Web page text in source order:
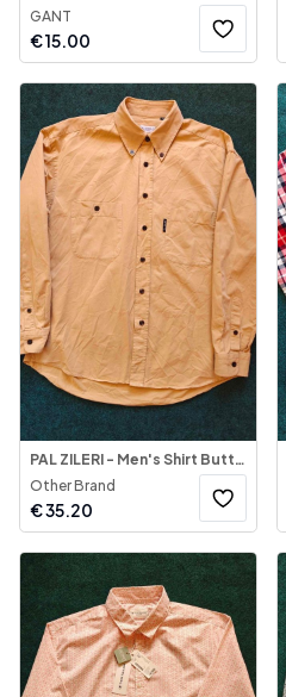
GANT
€15.00
PAL ZILERI - Men's Shirt Button-Down Mustard-Yellow
Other Brand
€35.20